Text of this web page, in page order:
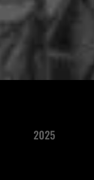
2025